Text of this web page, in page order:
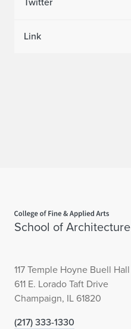
Link
School of Architecture
117 Temple Hoyne Buell Hall
611 E. Lorado Taft Drive
Champaign, IL 61820
(217) 333-1330